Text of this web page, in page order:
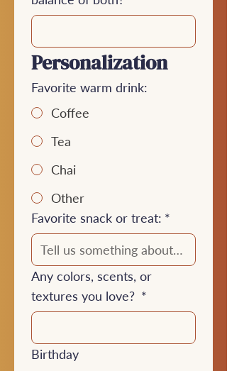
Personalization
Favorite warm drink:
Coffee
Tea
Chai
Other
Favorite snack or treat: *
Any colors, scents, or
textures you love? *
Birthday